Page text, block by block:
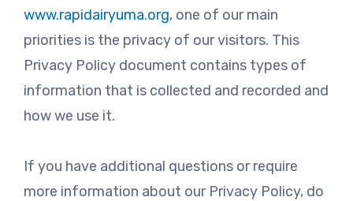
www.rapidairyuma.org, one of our main
priorities is the privacy of our visitors. This
Privacy Policy document contains types of
information that is collected and recorded and
how we use it.
If you have additional questions or require
more information about our Privacy Policy, do